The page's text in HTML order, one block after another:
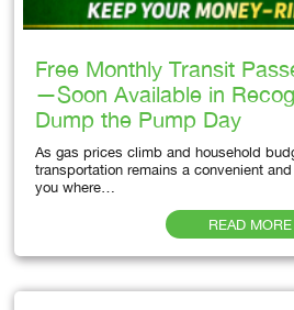
Free Monthly Transit
—Soon Available in
Dump the Pump Day
As gas prices climb and household
transportation remains a convenient
you where…
READ MORE